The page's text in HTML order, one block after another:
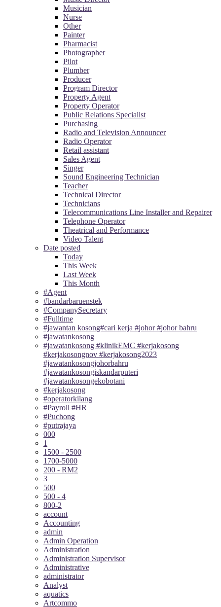
Musician
Nurse
Other
Painter
Pharmacist
Photographer
Pilot
Plumber
Producer
Program Director
Property Agent
Property Operator
Public Relations Specialist
Purchasing
Radio and Television Announcer
Radio Operator
Retail assistant
Sales Agent
Singer
Sound Engineering Technician
Teacher
Technical Director
Technicians
Telecommunications Line Installer and Repairer
Telephone Operator
Theatrical and Performance
Video Talent
Date posted
Today
This Week
Last Week
This Month
#Agent
#bandarbaruenstek
#CompanySecretary
#Fulltime
#jawantan kosong#cari kerja #johor #johor bahru
#jawatankosong
#jawatankosong #klinikEMC #kerjakosong
#kerjakosongnov #kerjakosong2023
#jawatankosongjohorbahru
#jawatankosongiskandarputeri
#jawatankosongekobotani
#kerjakosong
#operatorkilang
#Payroll #HR
#Puchong
#putrajaya
000
1
1500 - 2500
1700-5000
200 - RM2
3
500
500 - 4
800-2
account
Accounting
admin
Admin Operation
Administration
Administration Supervisor
Administrative
administrator
Analyst
aquatics
Artcommo